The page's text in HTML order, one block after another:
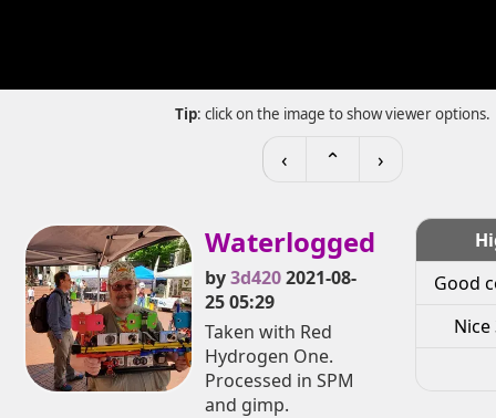
Tip: click on the image to show viewer options.
‹ ⌃ ›
Waterlogged
by3d4202021-08-
25 05:29
Taken with Red
Hydrogen One.
Processed in SPM
and gimp.
Good
Nice